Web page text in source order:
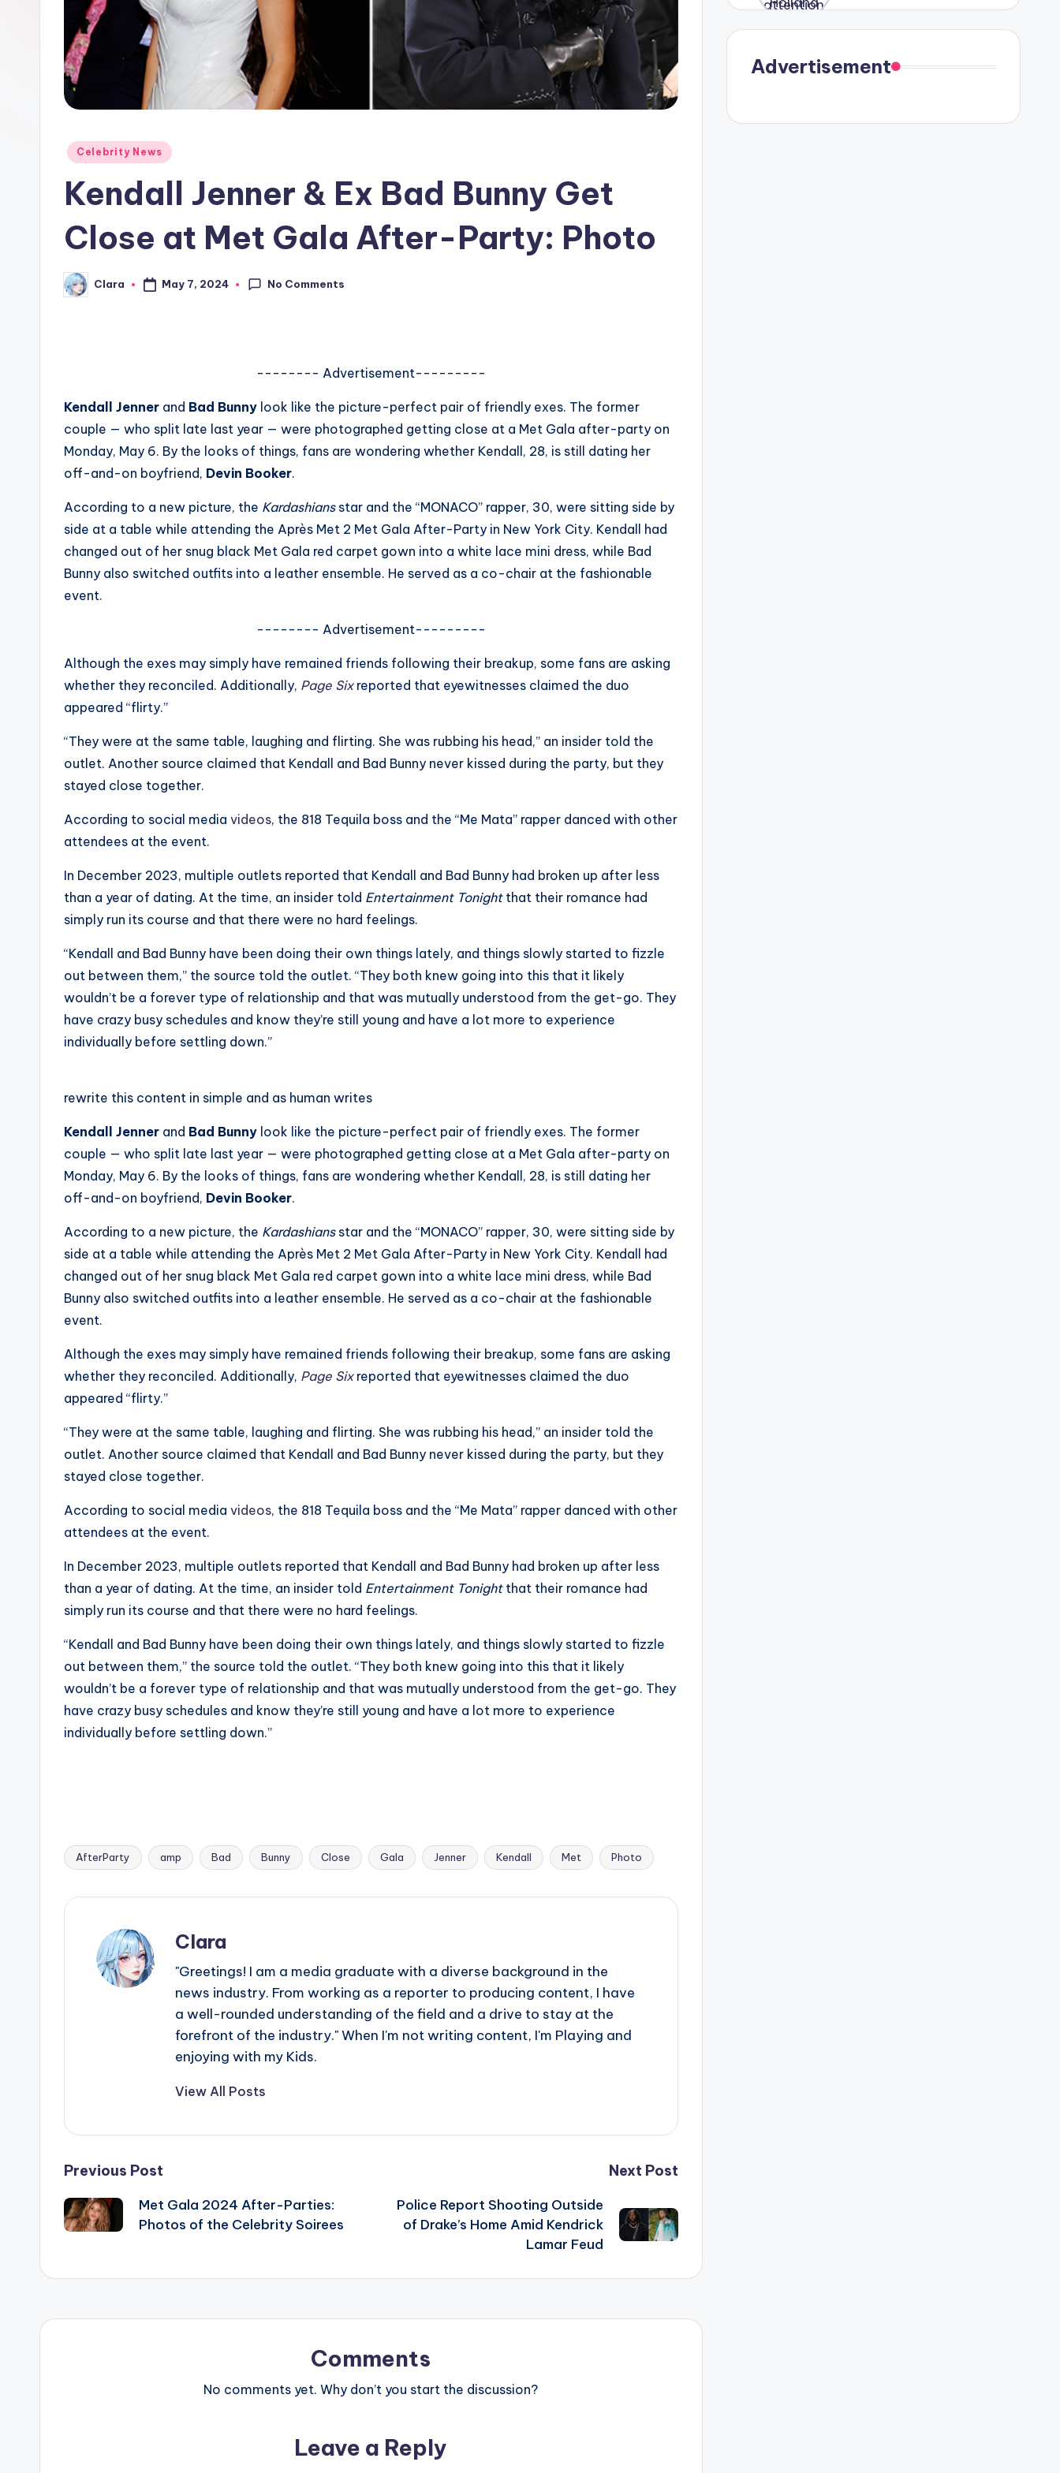
w
Posted
Celebrity News
Kendall Jenner & Ex Bad Bunny Get
Close at Met Gala After-Party: Photo
Posted
by
Clara May 7, 2024 No Comments
-------- Advertisement---------
Kendall Jenner and Bad Bunny look like the picture-perfect pair of friendly exes. The former
couple — who split late last year — were photographed getting close at a Met Gala after-party on
Monday, May 6. By the looks of things, fans are wondering whether Kendall, 28, is still dating her
off-and-on boyfriend, Devin Booker.
According to a new picture, the Kardashiansstar and the “MONACO” rapper, 30, were sitting side by
side at a table while attending the Après Met 2 Met Gala After-Party in New York City. Kendall had
changed out of her snug black Met Gala red carpet gown into a white lace mini dress, while Bad
Bunny also switched outfits into a leather ensemble. He served as a co-chair at the fashionable
event.
-------- Advertisement---------
Although the exes may simply have remained friends following their breakup, some fans are asking
whether they reconciled. Additionally, Page Sixreported that eyewitnesses claimed the duo
appeared “flirty.”
“They were at the same table, laughing and flirting. She was rubbing his head,” an insider told the
outlet. Another source claimed that Kendall and Bad Bunny never kissed during the party, but they
stayed close together.
According to social media videos, the 818 Tequila boss and the “Me Mata” rapper danced with other
attendees at the event.
In December 2023, multiple outlets reported that Kendall and Bad Bunny had broken up after less
than a year of dating. At the time, an insider told Entertainment Tonightthat their romance had
simply run its course and that there were no hard feelings.
“Kendall and Bad Bunny have been doing their own things lately, and things slowly started to fizzle
out between them,” the source told the outlet. “They both knew going into this that it likely
wouldn’t be a forever type of relationship and that was mutually understood from the get-go. They
have crazy busy schedules and know they’re still young and have a lot more to experience
individually before settling down.”
rewrite this content in simple and as human writes
Kendall Jenner and Bad Bunny look like the picture-perfect pair of friendly exes. The former
couple — who split late last year — were photographed getting close at a Met Gala after-party on
Monday, May 6. By the looks of things, fans are wondering whether Kendall, 28, is still dating her
off-and-on boyfriend, Devin Booker.
According to a new picture, the Kardashiansstar and the “MONACO” rapper, 30, were sitting side by
side at a table while attending the Après Met 2 Met Gala After-Party in New York City. Kendall had
changed out of her snug black Met Gala red carpet gown into a white lace mini dress, while Bad
Bunny also switched outfits into a leather ensemble. He served as a co-chair at the fashionable
event.
Although the exes may simply have remained friends following their breakup, some fans are asking
whether they reconciled. Additionally, Page Sixreported that eyewitnesses claimed the duo
appeared “flirty.”
“They were at the same table, laughing and flirting. She was rubbing his head,” an insider told the
outlet. Another source claimed that Kendall and Bad Bunny never kissed during the party, but they
stayed close together.
According to social media videos, the 818 Tequila boss and the “Me Mata” rapper danced with other
attendees at the event.
In December 2023, multiple outlets reported that Kendall and Bad Bunny had broken up after less
than a year of dating. At the time, an insider told Entertainment Tonightthat their romance had
simply run its course and that there were no hard feelings.
“Kendall and Bad Bunny have been doing their own things lately, and things slowly started to fizzle
out between them,” the source told the outlet. “They both knew going into this that it likely
wouldn’t be a forever type of relationship and that was mutually understood from the get-go. They
have crazy busy schedules and know they’re still young and have a lot more to experience
individually before settling down.”
Tags:
AfterParty amp Bad Bunny Close Gala Jenner Kendall Met Photo
Clara
"Greetings! I am a media graduate with a diverse background in the
news industry. From working as a reporter to producing content, I have
a well-rounded understanding of the field and a drive to stay at the
forefront of the industry." When I'm not writing content, I'm Playing and
enjoying with my Kids.
View All Posts
Post
navigation
Previous Post
Met Gala 2024 After-Parties:
Photos of the Celebrity Soirees
Next Post
Police Report Shooting Outside
of Drake’s Home Amid Kendrick
Lamar Feud
Comments
No comments yet. Why don’t you start the discussion?
Leave a Reply
in Paris.
Advertisement